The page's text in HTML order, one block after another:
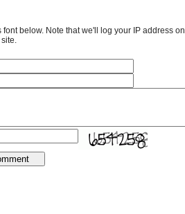
font below. Note that we'll log your IP address